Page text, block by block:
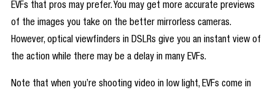
EVFs that pros may prefer. You may get more accurate previews
of the images you take on the better mirrorless cameras.
However, optical viewfinders in DSLRs give you an instant view of
the action while there may be a delay in many EVFs.
Note that when you’re shooting video in low light, EVFs come in